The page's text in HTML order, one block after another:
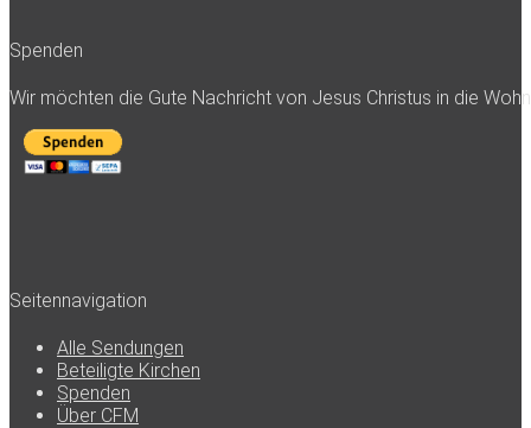
Spenden
Wir möchten die Gute Nachricht von Jesus Christus in die
Seitennavigation
Alle Sendungen
Beteiligte Kirchen
Spenden
Über CFM